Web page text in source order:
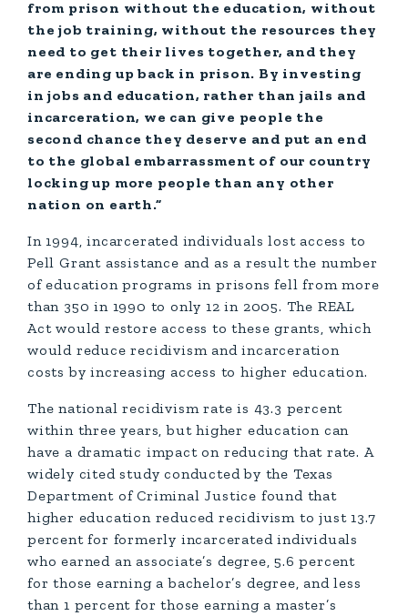
from prison without the education, without
the job training, without the resources they
need to get their lives together, and they
are ending up back in prison. By investing
in jobs and education, rather than jails and
incarceration, we can give people the
second chance they deserve and put an end
to the global embarrassment of our country
locking up more people than any other
nation on earth.”
In 1994, incarcerated individuals lost access to
Pell Grant assistance and as a result the number
of education programs in prisons fell from more
than 350 in 1990 to only 12 in 2005. The REAL
Act would restore access to these grants, which
would reduce recidivism and incarceration
costs by increasing access to higher education.
The national recidivism rate is 43.3 percent
within three years, but higher education can
have a dramatic impact on reducing that rate. A
widely cited study conducted by the Texas
Department of Criminal Justice found that
higher education reduced recidivism to just 13.7
percent for formerly incarcerated individuals
who earned an associate’s degree, 5.6 percent
for those earning a bachelor’s degree, and less
than 1 percent for those earning a master’s